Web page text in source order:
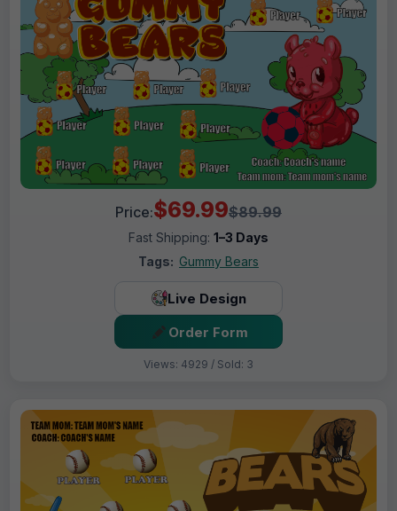
Price:$69.99$89.99
Fast Shipping: 1–3 Days
Tags: Gummy Bears
Live Design
Order Form
Views: 4929 / Sold: 3